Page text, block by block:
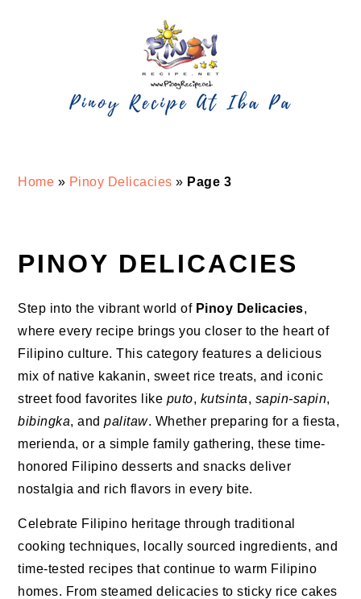
Home » Pinoy Delicacies » Page 3
PINOY DELICACIES
Step into the vibrant world of Pinoy Delicacies,
where every recipe brings you closer to the heart of
Filipino culture. This category features a delicious
mix of native kakanin, sweet rice treats, and iconic
street food favorites like puto, kutsinta, sapin-sapin,
bibingka, andpalitaw. Whether preparing for a fiesta,
merienda, or a simple family gathering, these time-
honored Filipino desserts and snacks deliver
nostalgia and rich flavors in every bite.
Celebrate Filipino heritage through traditional
cooking techniques, locally sourced ingredients, and
time-tested recipes that continue to warm Filipino
homes. From steamed delicacies to sticky rice cakes